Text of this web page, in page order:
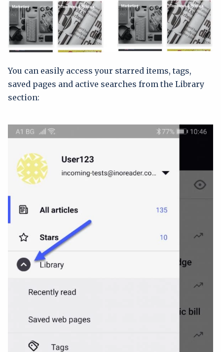
You can easily access your starred items, tags,
saved pages and active searches from the Library
section: